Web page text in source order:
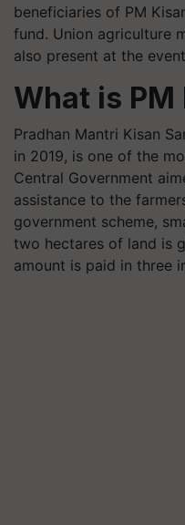
beneficiaries of PM
fund. Union agriculture
also present at the
What is PM
Pradhan Mantri Kisan
in 2019, is one of the
Central Government
assistance to the
government scheme,
two hectares of land is
amount is paid in three